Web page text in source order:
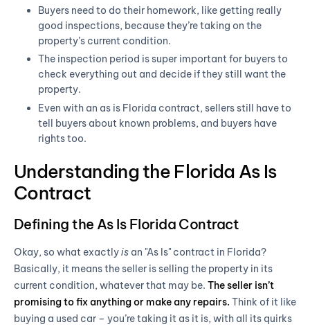
Buyers need to do their homework, like getting really
good inspections, because they’re taking on the
property’s current condition.
The inspection period is super important for buyers to
check everything out and decide if they still want the
property.
Even with an as is Florida contract, sellers still have to
tell buyers about known problems, and buyers have
rights too.
Understanding the Florida As Is
Contract
Defining the As Is Florida Contract
Okay, so what exactlyis an "As Is" contract in Florida?
Basically, it means the seller is selling the property in its
current condition, whatever that may be. The seller isn’t
promising to fix anything or make any repairs. Think of it like
buying a used car – you’re taking it as it is, with all its quirks